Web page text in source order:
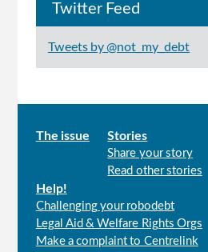
Twitter Feed
Tweets by @not_my_debt
Main
The issue Stories
Share your story
Read other stories
Help!
Challenging your robodebt
Legal Aid & Welfare Rights Orgs
Make a complaint to Centrelink